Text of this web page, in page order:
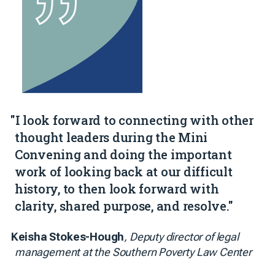
"I look forward to connecting with other
thought leaders during the Mini
Convening and doing the important
work of looking back at our difficult
history, to then look forward with
clarity, shared purpose, and resolve."
Keisha Stokes-Hough, Deputy director of legal
management at the Southern Poverty Law Center